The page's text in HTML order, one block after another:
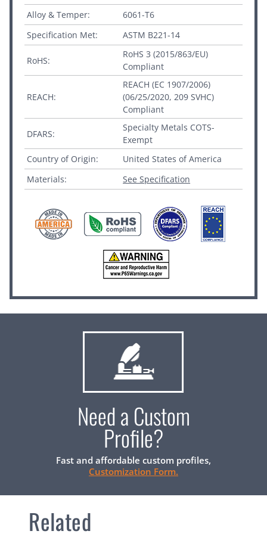
Alloy & Temper:
6061-T6
Specification Met:
ASTM B221-14
RoHS:
RoHS 3 (2015/863/EU)
Compliant
REACH:
REACH (EC 1907/2006)
(06/25/2020, 209 SVHC)
Compliant
DFARS:
Specialty Metals COTS-
Exempt
Country of Origin:
United States of America
Materials:
See Specification
Need a Custom
Profile?
Fast and affordable custom profiles,
Customization Form.
Related